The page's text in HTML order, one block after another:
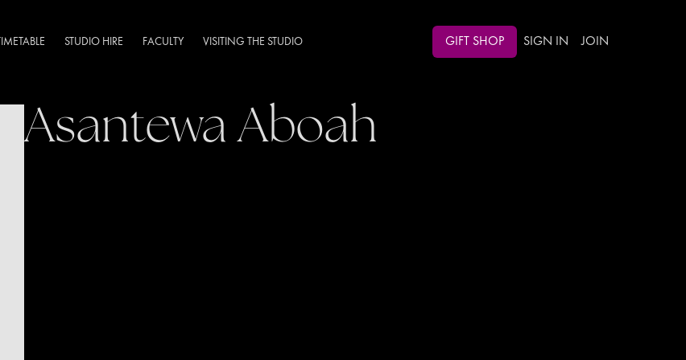
TIMETABLE STUDIO HIRE FACULTY VISITING THE STUDIO GIFT SHOP SIGN IN JOIN
Asantewa Aboah